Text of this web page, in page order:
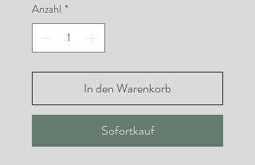
Anzahl *
In den Warenkorb
Sofortkauf